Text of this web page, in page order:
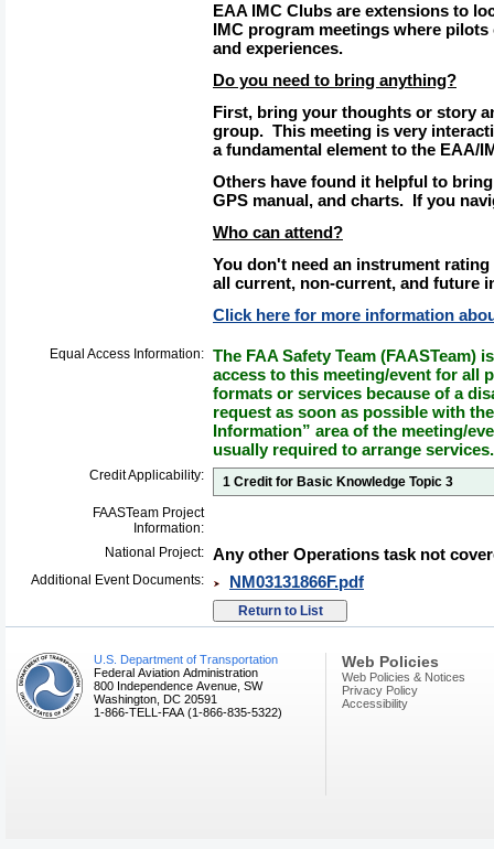
EAA IMC Clubs are extensions to
IMC program meetings where
and experiences.
Do you need to bring anything?
First, bring your thoughts or story
group. This meeting is very
a fundamental element to the EAA/
Others have found it helpful to
GPS manual, and charts. If you
Who can attend?
You don't need an instrument
all current, non-current, and future
Click here for more information
Equal Access Information: The FAA Safety Team (FAASTeam)
access to this meeting/event for all
formats or services because of a
request as soon as possible with
Information” area of the meeting/
usually required to arrange services.
Credit Applicability:
1 Credit for Basic Knowledge Topic 3
FAASTeam Project
Information:
National Project: Any other Operations task not
Additional Event Documents: NM03131866F.pdf
U.S. Department of Transportation
Federal Aviation Administration
800 Independence Avenue, SW
Washington, DC 20591
1-866-TELL-FAA (1-866-835-5322)
Web Policies
Web Policies & Notices
Privacy Policy
Accessibility